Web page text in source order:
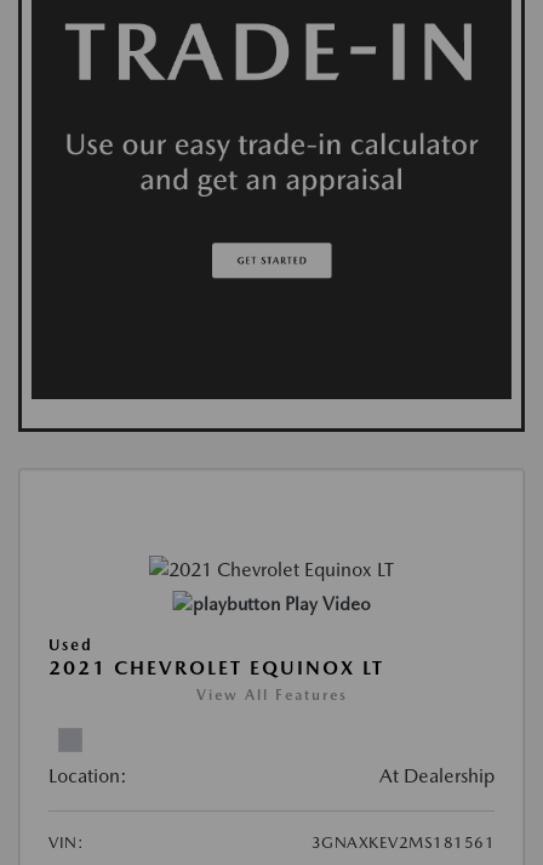
Play Video
Used
2021 CHEVROLET EQUINOX LT
View All Features
Location: At Dealership
VIN:
3GNAXKEV2MS181561